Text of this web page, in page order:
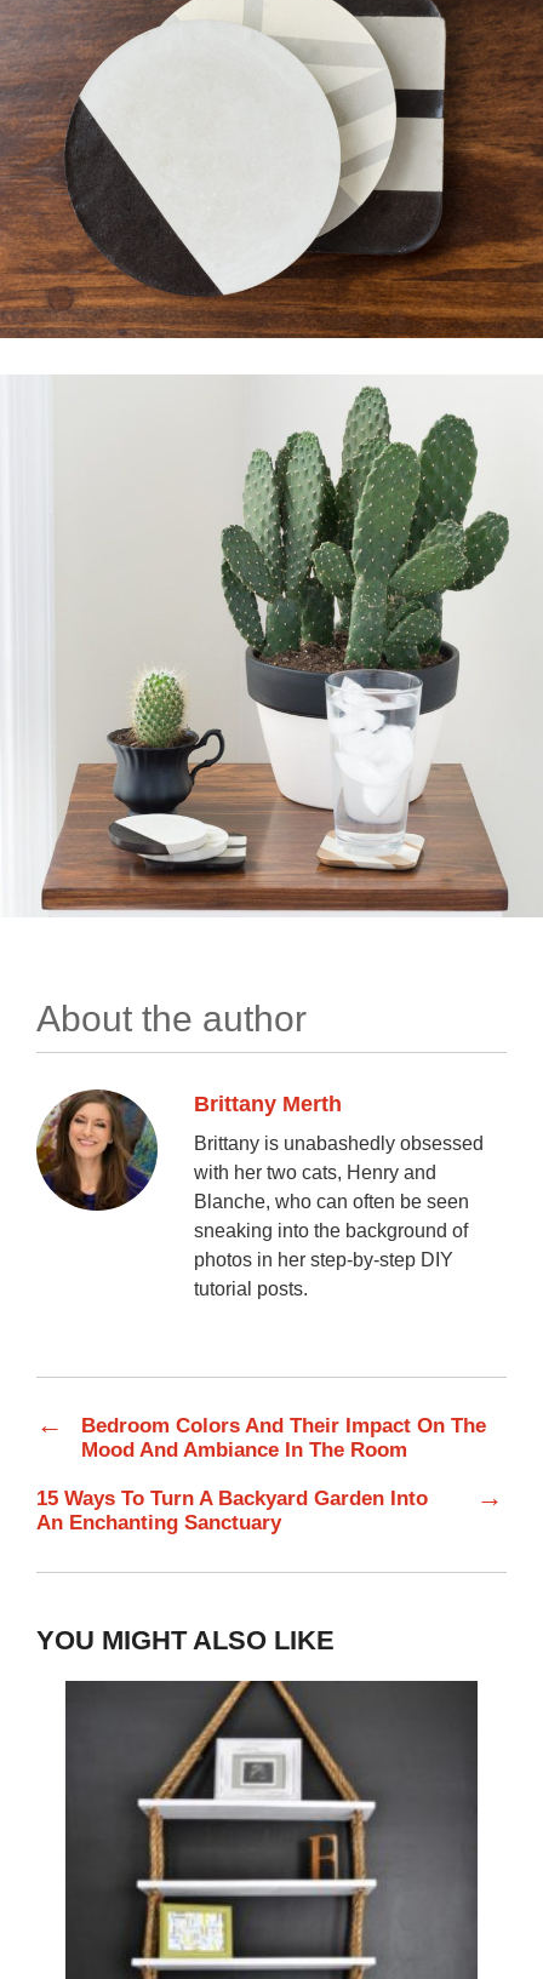
About the author
Brittany Merth
Brittany is unabashedly obsessed
with her two cats, Henry and
Blanche, who can often be seen
sneaking into the background of
photos in her step-by-step DIY
tutorial posts.
←
Bedroom Colors And Their Impact On The
Mood And Ambiance In The Room
15 Ways To Turn A Backyard Garden Into
An Enchanting Sanctuary
→
YOU MIGHT ALSO LIKE